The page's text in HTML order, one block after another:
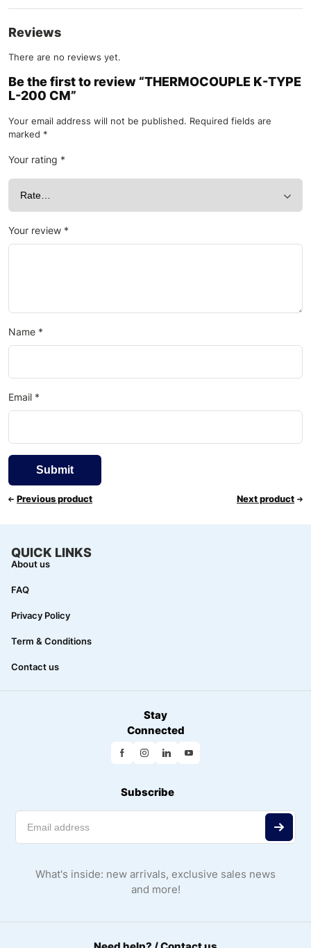
Reviews
There are no reviews yet.
Be the first to review “THERMOCOUPLE K-TYPE
L-200 CM”
Your email address will not be published. Required fields are
marked *
Your rating *
Your review *
Name *
Email *
Previous product Next product
QUICK LINKS
About us
FAQ
Privacy Policy
Term & Conditions
Contact us
Stay
Connected
Subscribe
What's inside: new arrivals, exclusive sales news
and more!